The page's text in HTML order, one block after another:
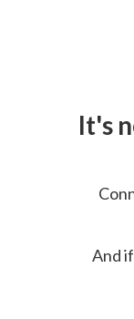
It's
And